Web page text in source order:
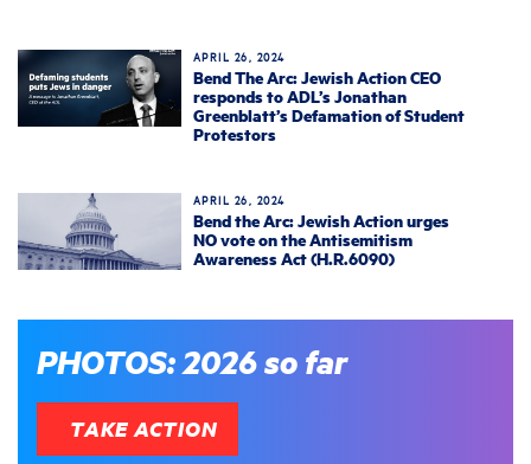
APRIL 26, 2024
Bend The Arc: Jewish Action CEO
responds to ADL’s Jonathan
Greenblatt’s Defamation of Student
Protestors
APRIL 26, 2024
Bend the Arc: Jewish Action urges
NO vote on the Antisemitism
Awareness Act (H.R.6090)
PHOTOS: 2026 so far
TAKE ACTION